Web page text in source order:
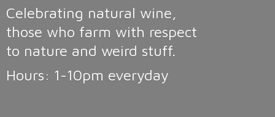
Celebrating natural wine,
those who farm with respect
to nature and weird stuff.
Hours: 1-10pm everyday